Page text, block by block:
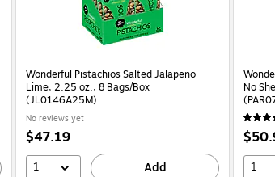
Wonderful Pistachios Salted Jalapeno
Lime, 2.25 oz., 8 Bags/Box
(JL0146A25M)
No reviews yet
Price
is
$47.19
1 Add
No
Price
is
1